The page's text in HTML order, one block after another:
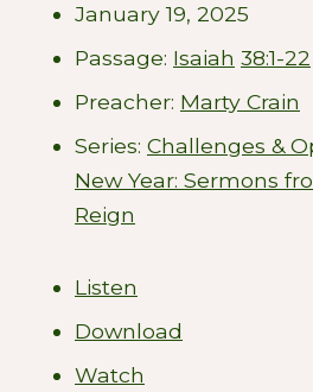
January 19, 2025
Passage: Isaiah 38:1-22
Preacher: Marty Crain
Series: Challenges &
New Year: Sermons
Reign
Listen
Download
Watch